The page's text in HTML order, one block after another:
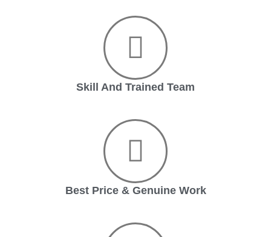
Skill And Trained Team
Best Price & Genuine Work